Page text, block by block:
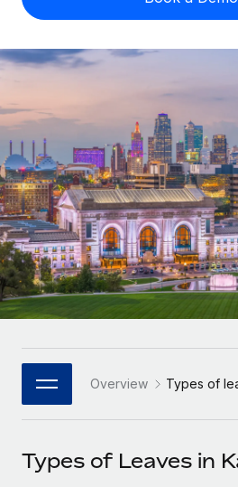
Contractor Management
PEO
Outsource complex
INFRASTRUCTURE
Remote Embedded
Seamlessly integrate HR into
Platform
Built-in core HR functions for
Connect New
Connect any AI tool to Remote
Compare Remote
See how we stack up against
GROWTH STAGE
Startups
Agile global HR & payroll
companies
Mid-market
Expand teams with tailored HR
Enterprise
Global HR for large businesses
PARTNER WITH US
Become a Partner
Calculate total employee costs
Contractor payout
Explore currency options and
LEARN WITH REMOTE
Research & Guides
Case studies
HR Glossary
Job Description Library
English
English
Nederlands
Français
Deutsch
Español
Italiano
日本語
한국어
中文（简体）
Overview Types of
Types of Leaves in